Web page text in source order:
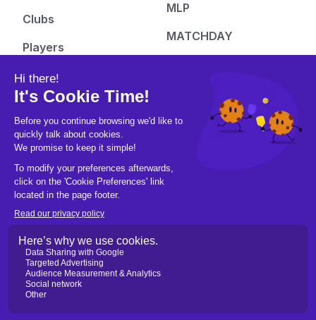
Clubs
Players
Rankings
Tickets
MLP
MATCHDAY
Pickleball Hub
People
Learn
Culture
Fashion
Pics & Vids
Instagram